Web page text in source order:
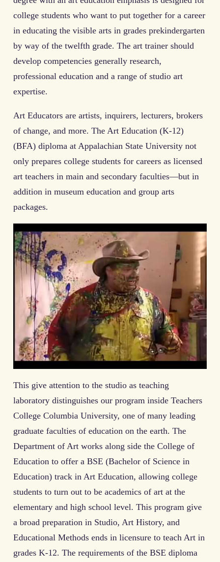
college students who want to put together for a career
in educating the visible arts in grades prekindergarten
by way of the twelfth grade. The art trainer should
develop competencies generally research,
professional education and a range of studio art
expertise.
Art Educators are artists, inquirers, lecturers, brokers
of change, and more. The Art Education (K-12)
(BFA) diploma at Appalachian State University not
only prepares college students for careers as licensed
art teachers in main and secondary faculties—but in
addition in museum education and group arts
packages.
This give attention to the studio as teaching
laboratory distinguishes our program inside Teachers
College Columbia University, one of many leading
graduate faculties of education on the earth. The
Department of Art works along side the College of
Education to offer a BSE (Bachelor of Science in
Education) track in Art Education, allowing college
students to turn out to be academics of art at the
elementary and high school level. This program give
a broad preparation in Studio, Art History, and
Educational Methods ends in licensure to teach Art in
grades K-12. The requirements of the BSE diploma